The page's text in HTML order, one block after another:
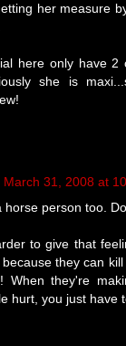
her measure
here only have
she is
March 31, 2008 at
horse person too.
to give that
they can
When they're
hurt, you just have